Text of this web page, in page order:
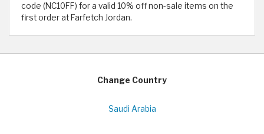
code (NC10FF) for a valid 10% off non-sale items on the
first order at Farfetch Jordan.
Change Country
Saudi Arabia